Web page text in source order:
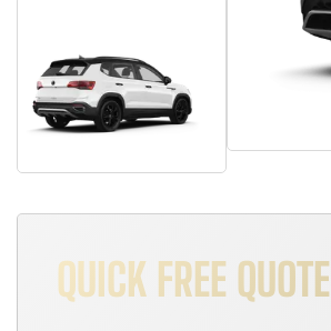
QUICK FREE QUOTE